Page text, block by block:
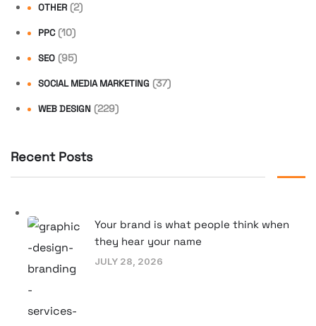
OTHER (2)
PPC (10)
SEO (95)
SOCIAL MEDIA MARKETING (37)
WEB DESIGN (229)
Recent Posts
Your brand is what people think when
they hear your name
JULY 28, 2026